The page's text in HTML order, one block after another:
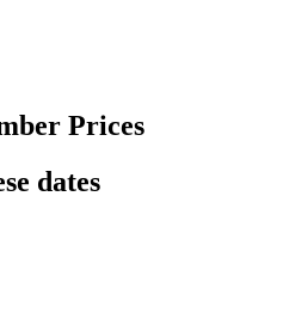
Prices
dates